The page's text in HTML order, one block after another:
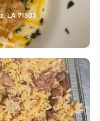
LA 71301